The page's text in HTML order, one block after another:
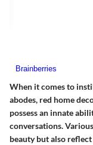
When it comes to
abodes, red home
possess an innate
conversations.
beauty but also